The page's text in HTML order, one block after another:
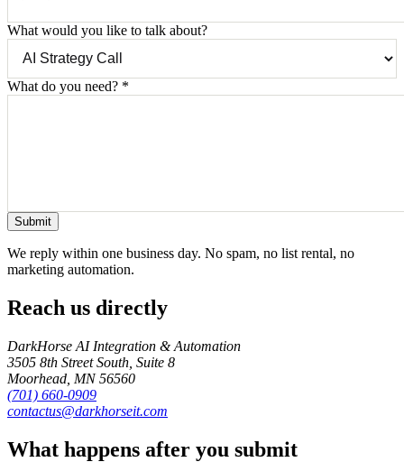
What would you like to talk about?
What do you need? *
Submit
We reply within one business day. No spam, no list rental, no
marketing automation.
Reach us directly
DarkHorse AI Integration & Automation
3505 8th Street South, Suite 8
Moorhead MN 56560
(701) 660-0909
contactus@darkhorseit.com
What happens after you submit